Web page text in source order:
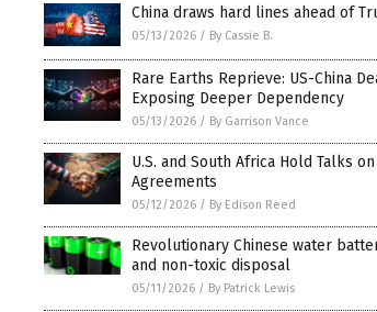
China draws hard lines ahead of
05/13/2026 / By Cassie B.
Rare Earths Reprieve: US-China
Exposing Deeper Dependency
05/13/2026 / By Garrison Vance
U.S. and South Africa Hold Talks
Agreements
05/12/2026 / By Edison Reed
Revolutionary Chinese water
and non-toxic disposal
05/11/2026 / By Patrick Lewis